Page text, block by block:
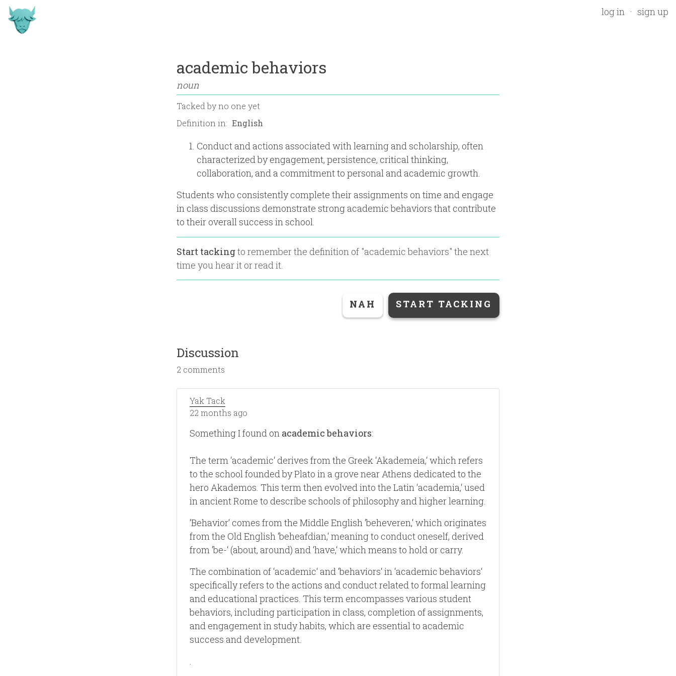
log in sign up
academic behaviors
noun
Tacked byno one yet
Definition in:
Conduct and actions associated with learning and scholarship, often
characterized by engagement, persistence, critical thinking,
collaboration, and a commitment to personal and academic growth.
Students who consistently complete their assignments on time and engage
in class discussions demonstrate strong academic behaviors that contribute
to their overall success in school.
Start tackingto remember the definition of "academic behaviors" the next
time you hear it or read it.
NAH START TACKING
Discussion
2 comments
Yak Tack
22 months ago
Something I found on academic behaviors:
The term ‘academic‘ derives from the Greek ‘Akademeia,‘ which refers
to the school founded by Plato in a grove near Athens dedicated to the
hero Akademos. This term then evolved into the Latin ‘academia,‘ used
in ancient Rome to describe schools of philosophy and higher learning.
‘Behavior‘ comes from the Middle English ‘beheveren,‘ which originates
from the Old English ‘beheafdian,‘ meaning to conduct oneself, derived
from ‘be-‘ (about, around) and ‘have,‘ which means to hold or carry.
The combination of ‘academic‘ and ‘behaviors‘ in ‘academic behaviors‘
specifically refers to the actions and conduct related to formal learning
and educational practices. This term encompasses various student
behaviors, including participation in class, completion of assignments,
and engagement in study habits, which are essential to academic
success and development.
.